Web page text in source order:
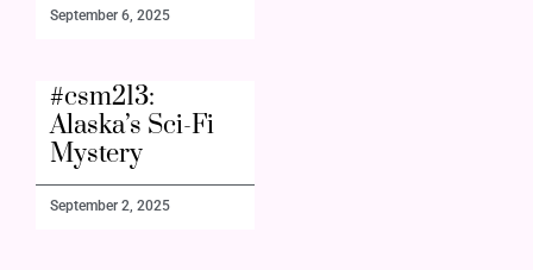
September 6, 2025
#csm213:
Alaska’s Sci-Fi
Mystery
September 2, 2025